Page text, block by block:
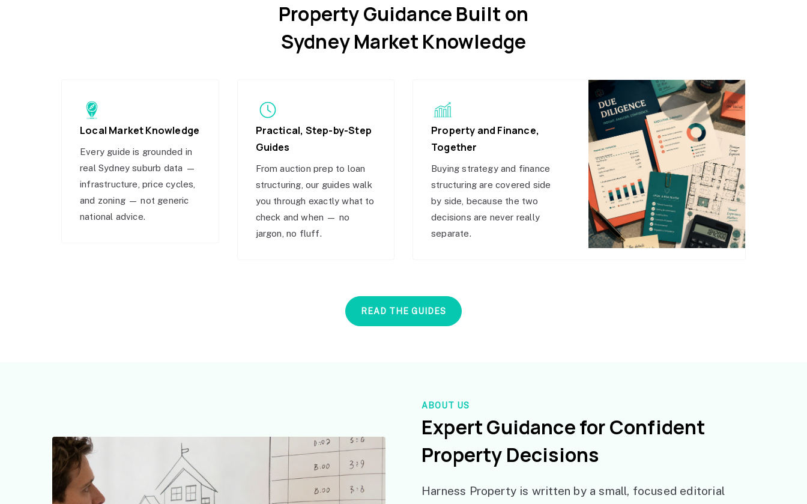
Property Guidance Built on
Sydney Market Knowledge
Local Market Knowledge
Every guide is grounded in
real Sydney suburb data —
infrastructure, price cycles,
and zoning — not generic
national advice.
Practical, Step-by-Step
Guides
From auction prep to loan
structuring, our guides walk
you through exactly what to
check and when — no
jargon, no fluff.
Property and Finance,
Together
Buying strategy and finance
structuring are covered side
by side, because the two
decisions are never really
separate.
READ THE GUIDES
ABOUT US
Expert Guidance for Confident
Property Decisions
Harness Property is written by a small, focused editorial